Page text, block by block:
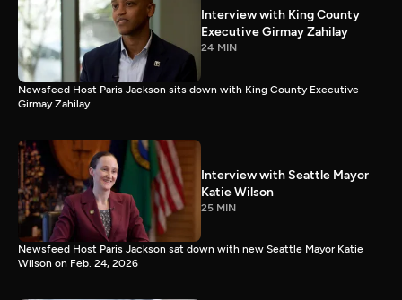
Interview with King County
Executive Girmay Zahilay
24 MIN
Newsfeed Host Paris Jackson sits down with King County Executive
Girmay Zahilay.
Interview with Seattle Mayor
Katie Wilson
25 MIN
Newsfeed Host Paris Jackson sat down with new Seattle Mayor Katie
Wilson on Feb. 24, 2026